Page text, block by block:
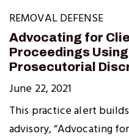
REMOVAL DEFENSE
Advocating for
Proceedings
Prosecutorial
June 22, 2021
This practice alert
advisory, “Advocating